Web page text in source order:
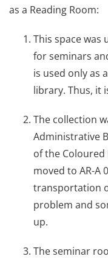
as a Reading Room:
This space
for seminars
is used only as
library. Thus, it
The collection
Administrative
of the Coloured
moved to AR-A
transportation
problem and
up.
The seminar